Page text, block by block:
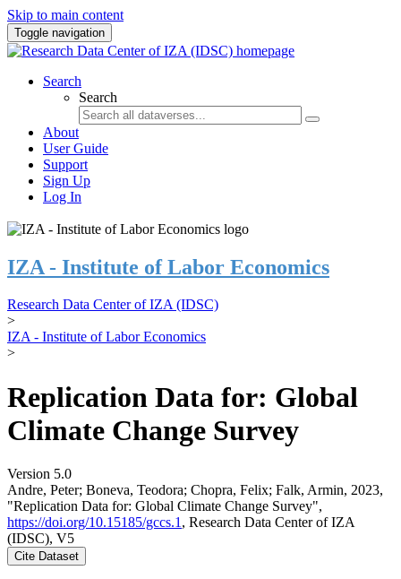
Skip to main content
Toggle navigation
Search
Search
About
User Guide
Support
Sign Up
Log In
IZA - Institute of Labor Economics
Research Data Center of IZA (IDSC)
>
IZA - Institute of Labor Economics
>
Replication Data for: Global
Climate Change Survey
Version 5.0
Andre, Peter; Boneva, Teodora; Chopra, Felix; Falk, Armin, 2023,
"Replication Data for: Global Climate Change Survey",
https://doi.org/10.15185/gccs.1 , Research Data Center of IZA
(IDSC), V5
Cite Dataset